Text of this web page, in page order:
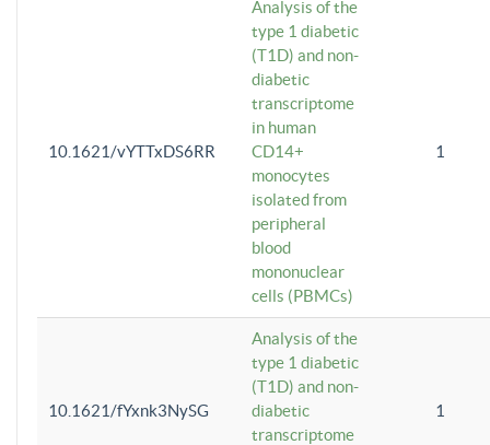
10.1621/vYTTxDS6RR
Analysis of the
type 1 diabetic
(T1D) and non-
diabetic
transcriptome
in human
CD14+
monocytes
isolated from
peripheral
blood
mononuclear
cells (PBMCs)
1
10.1621/fYxnk3NySG
Analysis of the
type 1 diabetic
(T1D) and non-
diabetic
transcriptome
1